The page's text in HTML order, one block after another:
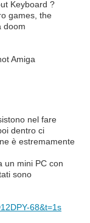
Keyboard ?
games, the
doom
Amiga
nel fare
dentro ci
è estremamente
un mini PC con
sono
68&t=1s